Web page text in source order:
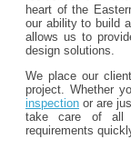
heart of the
our ability to build
allows us to
design solutions.
We place our
project. Whether
inspection or are
take care of all
requirements